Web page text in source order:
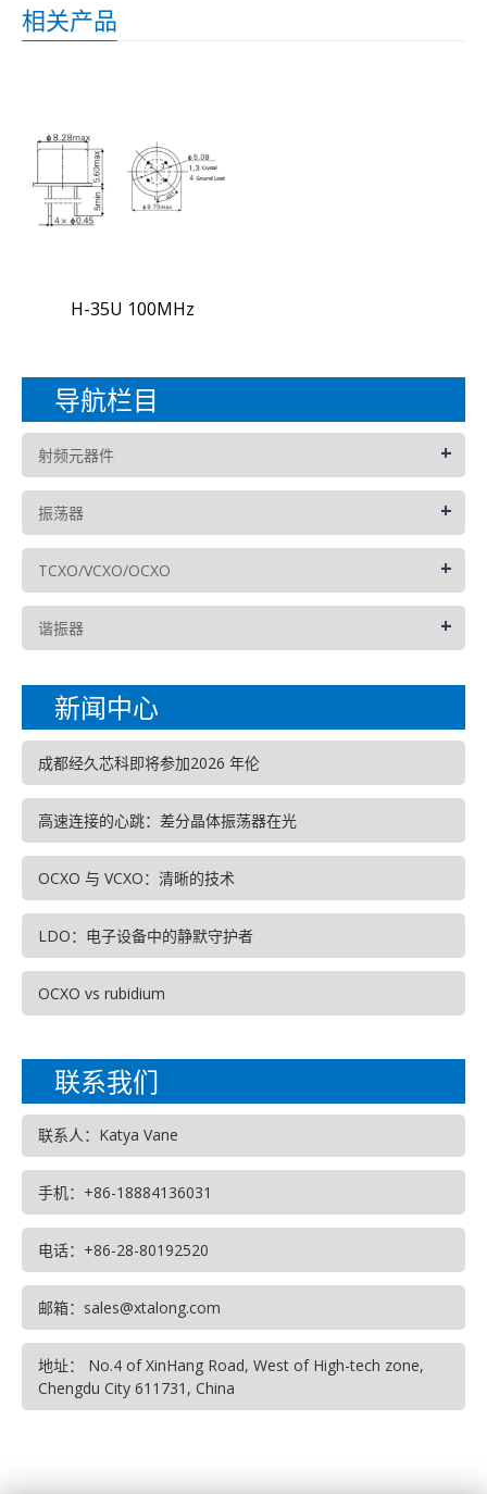
相关产品
H-35U 100MHz
导航栏目
射频元器件 +
振荡器 +
TCXO/VCXO/OCXO +
谐振器 +
新闻中心
成都经久芯科即将参加2026 年伦
高速连接的心跳：差分晶体振荡器在光
OCXO 与 VCXO：清晰的技术
LDO：电子设备中的静默守护者
OCXO vs rubidium
联系我们
联系人：Katya Vane
手机：+86-18884136031
电话：+86-28-80192520
邮箱：sales@xtalong.com
地址： No.4 of XinHang Road, West of High-tech zone,
Chengdu City 611731, China